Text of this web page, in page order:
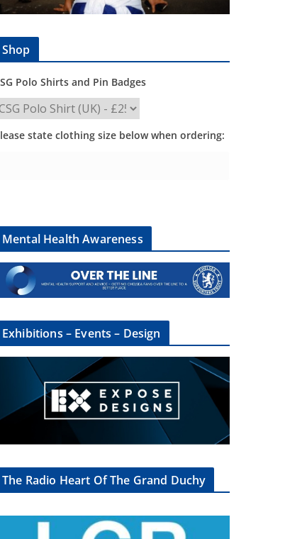
Shop
Polo Shirts and Pin Badges
state clothing size below when ordering:
Mental Health Awareness
Exhibitions – Events – Design
The Radio Heart Of The Grand Duchy
×